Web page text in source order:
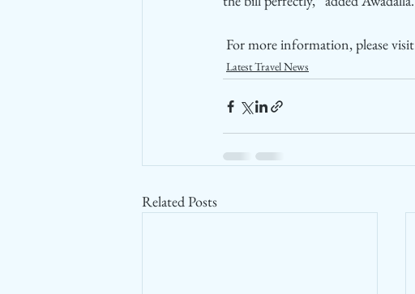
For more information, please visit
Latest Travel News
Related Posts